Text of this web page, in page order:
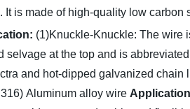
It is made of high-quality low
(1)Knuckle-Knuckle: The wire
at the top and is
and hot-dipped galvanized chain
Aluminum alloy wire